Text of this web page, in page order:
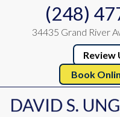
(248)
34435 Grand River
Review
Book